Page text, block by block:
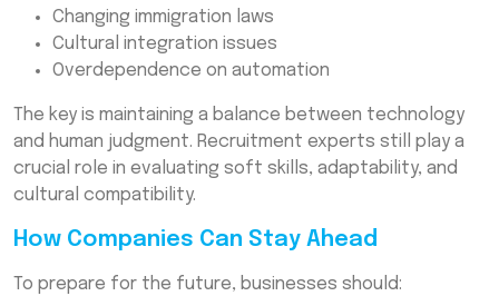
Changing immigration laws
Cultural integration issues
Overdependence on automation
The key is maintaining a balance between technology
and human judgment. Recruitment experts still play a
crucial role in evaluating soft skills, adaptability, and
cultural compatibility.
How Companies Can Stay Ahead
To prepare for the future, businesses should: